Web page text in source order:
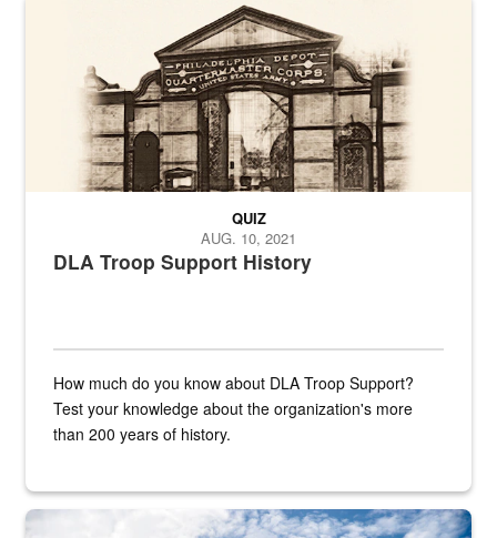
DLA Troop Support History
QUIZ
AUG. 10, 2021
How much do you know about DLA Troop Support?
Test your knowledge about the organization's more
than 200 years of history.
Hornet